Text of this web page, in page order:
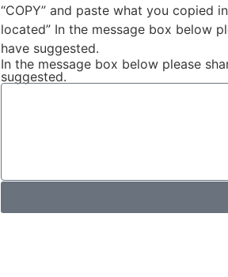
“COPY” and paste what you copied
located” In the message box below
have suggested.
In the message box below please
suggested.